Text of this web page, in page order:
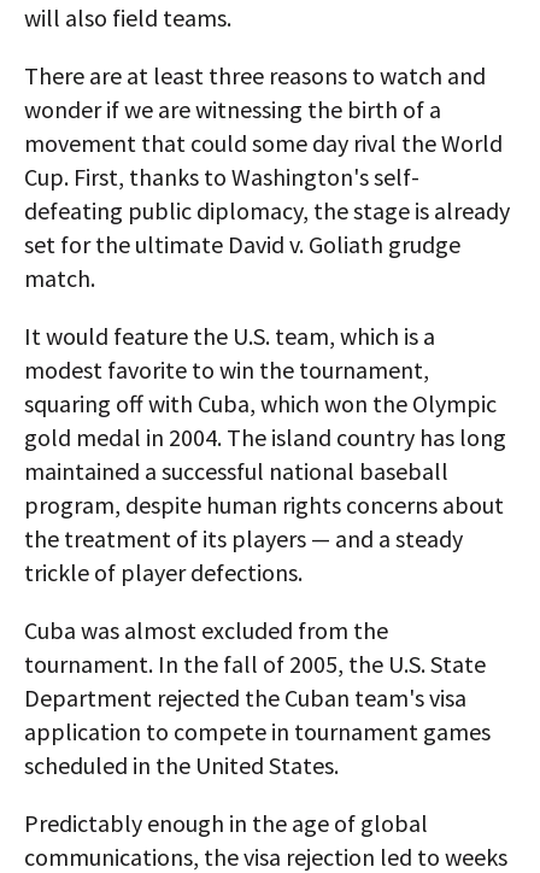
will also field teams.
There are at least three reasons to watch and
wonder if we are witnessing the birth of a
movement that could some day rival the World
Cup. First, thanks to Washington's self-
defeating public diplomacy, the stage is already
set for the ultimate David v. Goliath grudge
match.
It would feature the U.S. team, which is a
modest favorite to win the tournament,
squaring off with Cuba, which won the Olympic
gold medal in 2004. The island country has long
maintained a successful national baseball
program, despite human rights concerns about
the treatment of its players — and a steady
trickle of player defections.
Cuba was almost excluded from the
tournament. In the fall of 2005, the U.S. State
Department rejected the Cuban team's visa
application to compete in tournament games
scheduled in the United States.
Predictably enough in the age of global
communications, the visa rejection led to weeks